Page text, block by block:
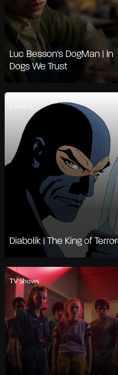
Luc Besson's DogMan | In
Dogs We Trust
Diabolik | The King of Terror
TV Shows